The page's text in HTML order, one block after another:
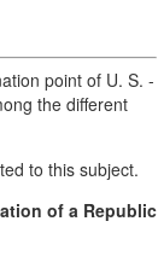
point of U. S. -
the different
to this subject.
of a Republic